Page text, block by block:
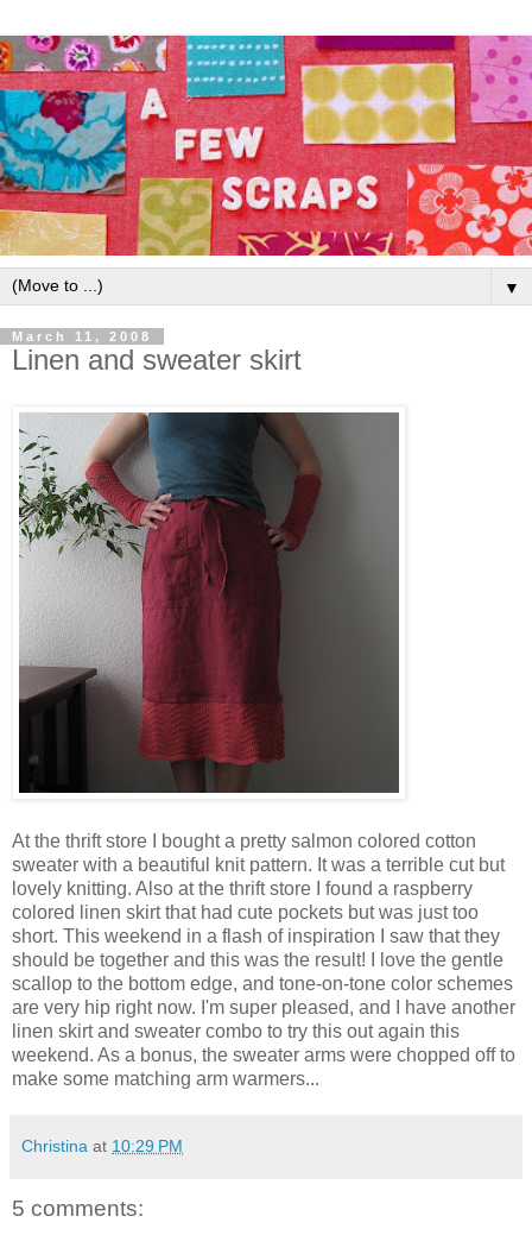
▼
March 11, 2008
Linen and sweater skirt
At the thrift store I bought a pretty salmon colored cotton
sweater with a beautiful knit pattern. It was a terrible cut but
lovely knitting. Also at the thrift store I found a raspberry
colored linen skirt that had cute pockets but was just too
short. This weekend in a flash of inspiration I saw that they
should be together and this was the result! I love the gentle
scallop to the bottom edge, and tone-on-tone color schemes
are very hip right now. I'm super pleased, and I have another
linen skirt and sweater combo to try this out again this
weekend. As a bonus, the sweater arms were chopped off to
make some matching arm warmers...
Christina at 10:29 PM
5 comments: